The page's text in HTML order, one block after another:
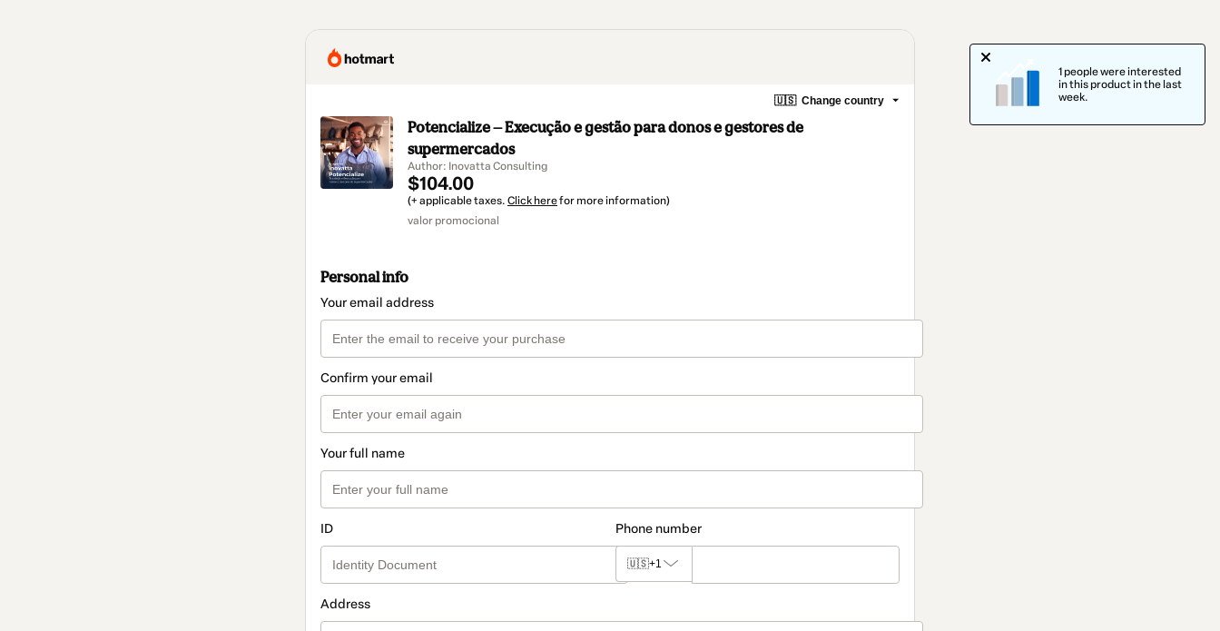
🇺🇸 Change country
Potencialize — Execução e gestão para donos e gestores de
supermercados
Author: Inovatta Consulting
$104.00
(+ applicable taxes. Click herefor more information)
valor promocional
Personal info
Your email address
Confirm your email
Your full name
ID Phone number
🇺🇸+1
Address
1 people were interested
in this product in the last
week.